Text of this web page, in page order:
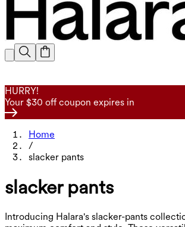
HURRY!
Your $30 off coupon expires in
Home
/
slacker pants
slacker pants
Introducing Halara's slacker-pants